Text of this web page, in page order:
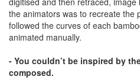
the animators was to recreate the
followed the curves of each
animated manually.
- You couldn’t be inspired by
composed.